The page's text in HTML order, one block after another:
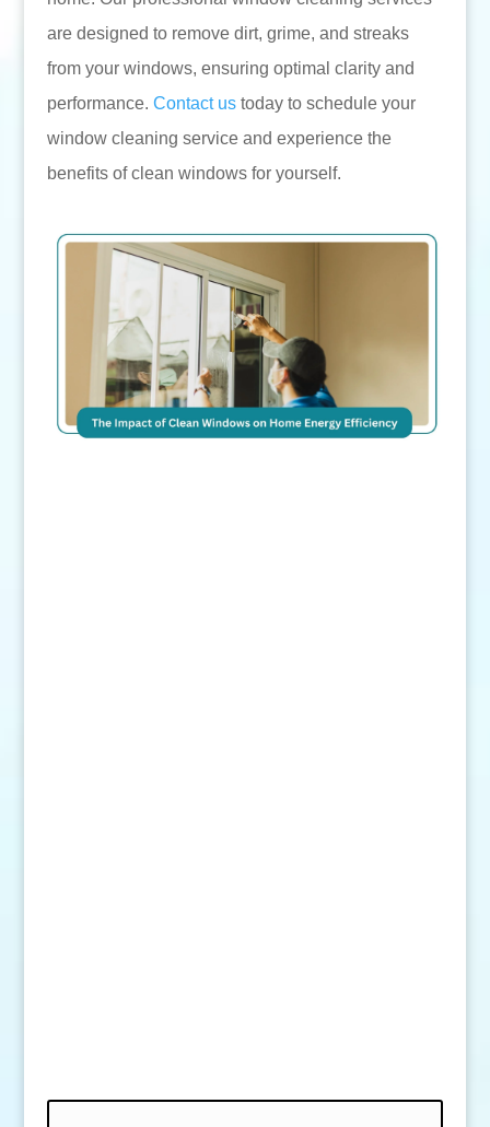
are designed to remove dirt, grime, and streaks
from your windows, ensuring optimal clarity and
performance. Contact ustoday to schedule your
window cleaning service and experience the
benefits of clean windows for yourself.